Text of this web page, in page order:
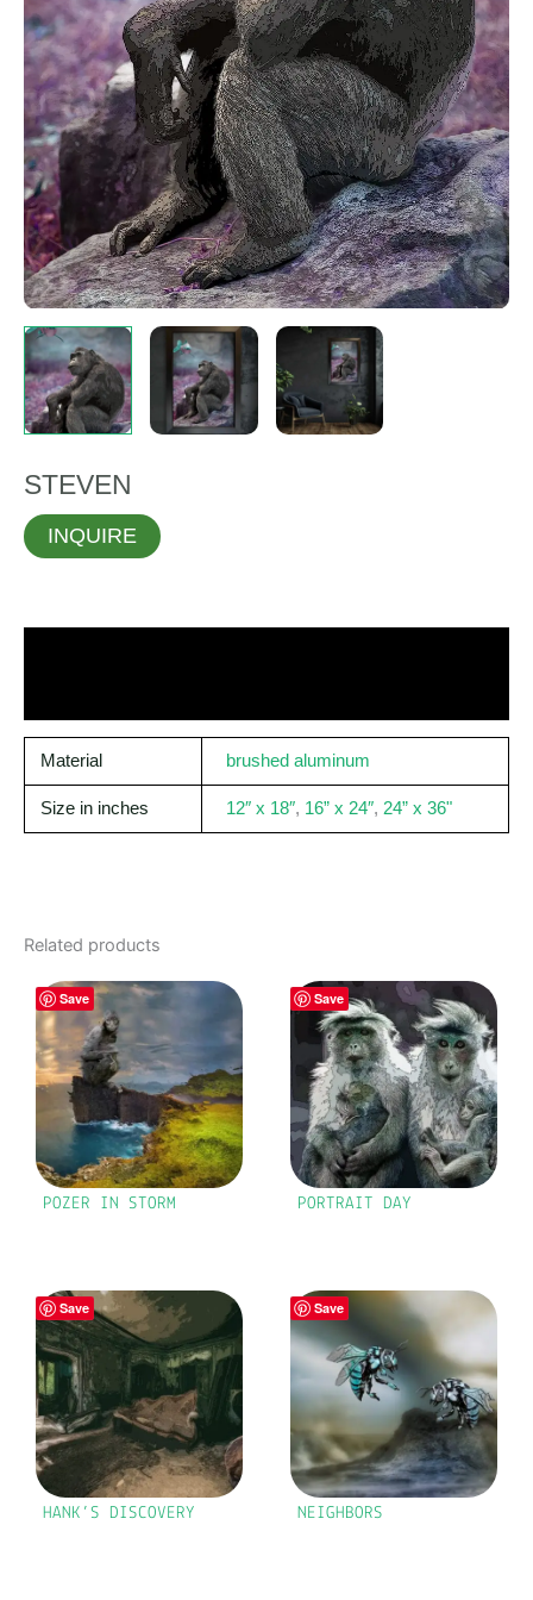
STEVEN
INQUIRE
Material brushed aluminum
Size in inches 12″ x 18″, 16” x 24″, 24” x 36"
Related products
Save
POZER IN STORM
Save
PORTRAIT DAY
Save
HANK’S DISCOVERY
Save
NEIGHBORS